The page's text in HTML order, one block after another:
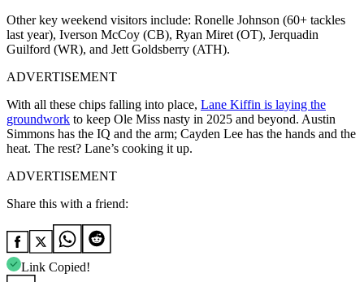
Other key weekend visitors include: Ronelle Johnson (60+ tackles
last year), Iverson McCoy (CB), Ryan Miret (OT), Jerquadin
Guilford (WR), and Jett Goldsberry (ATH).
ADVERTISEMENT
With all these chips falling into place, Lane Kiffin is laying the
groundwork to keep Ole Miss nasty in 2025 and beyond. Austin
Simmons has the IQ and the arm; Cayden Lee has the hands and the
heat. The rest? Lane’s cooking it up.
ADVERTISEMENT
Share this with a friend:
Link Copied!